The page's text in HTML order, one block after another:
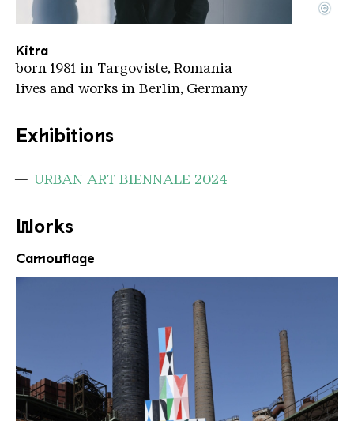
Kitra
Copyright: Nicu Duta
©
Kitra
born 1981 in Targoviste, Romania
lives and works in Berlin, Germany
Exhibitions
URBAN ART BIENNALE 2024
Works
Camouflage